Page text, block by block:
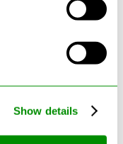
Show details